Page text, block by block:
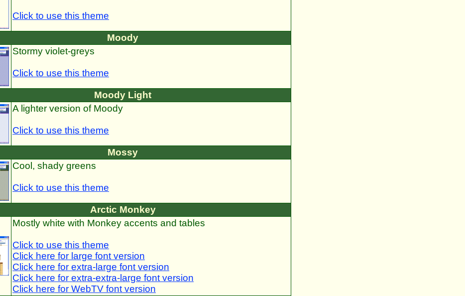
Click to use this theme
Moody
Stormy violet-greys
Click to use this theme
Moody Light
A lighter version of Moody
Click to use this theme
Mossy
Cool, shady greens
Click to use this theme
Arctic Monkey
Mostly white with Monkey accents and tables
Click to use this theme
Click here for large font version
Click here for extra-large font version
Click here for extra-extra-large font version
Click here for WebTV font version